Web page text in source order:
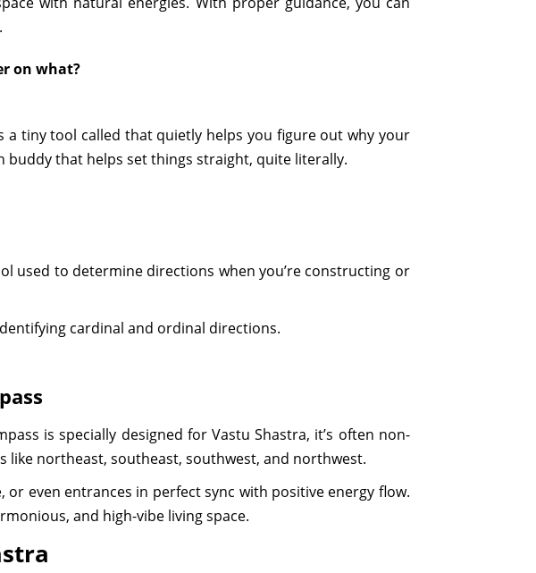
on what?
a tiny tool called that quietly helps you figure out why your
buddy that helps set things straight, quite literally.
used to determine directions when you’re constructing or
cardinal and ordinal directions.
is specially designed for Vastu Shastra, it’s often non-
northeast, southeast, southwest, and northwest.
even entrances in perfect sync with positive energy flow.
and high-vibe living space.